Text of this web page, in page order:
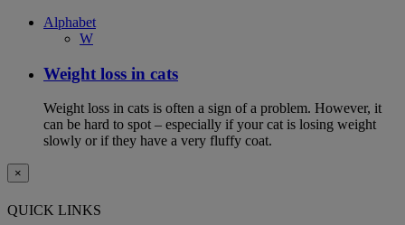
Alphabet
W
Weight loss in cats
Weight loss in cats is often a sign of a problem. However, it
can be hard to spot – especially if your cat is losing weight
slowly or if they have a very fluffy coat.
×
QUICK LINKS